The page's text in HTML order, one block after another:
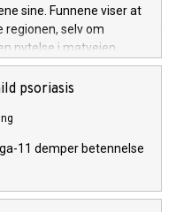
sine. Funnene viser at
regionen, selv om
nytelse i matveien.
psoriasis
11 demper betennelse